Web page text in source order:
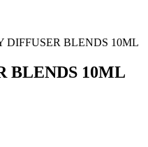
DIFFUSER BLENDS 10ML
BLENDS 10ML